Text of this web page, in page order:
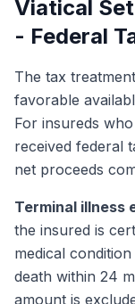
Viatical
- Federal
The tax
favorable
For insureds
received federal
net proceeds
Terminal illness
the insured is
medical
death within 24
amount is